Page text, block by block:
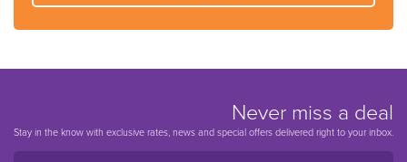
Never miss a deal
Stay in the know with exclusive rates, news and special offers delivered right to your inbox.